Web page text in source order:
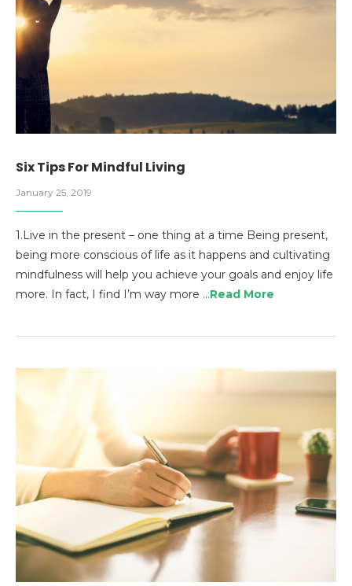
Six Tips For Mindful Living
January 25, 2019
1.Live in the present – one thing at a time Being present,
being more conscious of life as it happens and cultivating
mindfulness will help you achieve your goals and enjoy life
more. In fact, I find I’m way more …Read More